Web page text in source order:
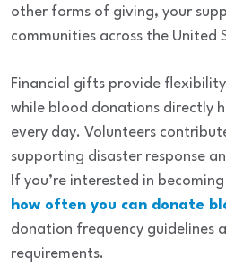
other forms of giving, your
communities across the United
Financial gifts provide
while blood donations directly
every day. Volunteers
supporting disaster response
If you’re interested in
how often you can donate
donation frequency guidelines
requirements.